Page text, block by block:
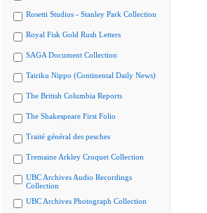
Rosetti Studios - Stanley Park Collection
Royal Fisk Gold Rush Letters
SAGA Document Collection
Tairiku Nippo (Continental Daily News)
The British Columbia Reports
The Shakespeare First Folio
Traité général des pesches
Tremaine Arkley Croquet Collection
UBC Archives Audio Recordings
Collection
UBC Archives Photograph Collection